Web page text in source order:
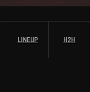
LINEUP H2H